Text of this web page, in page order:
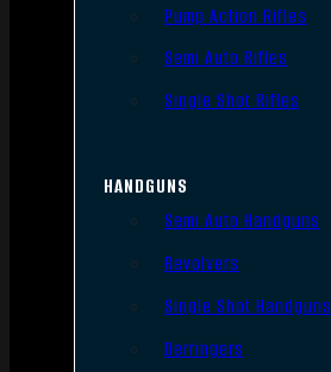
Pump Action Rifles
Semi Auto Rifles
Single Shot Rifles
HANDGUNS
Semi Auto Handguns
Revolvers
Single Shot Handguns
Derringers